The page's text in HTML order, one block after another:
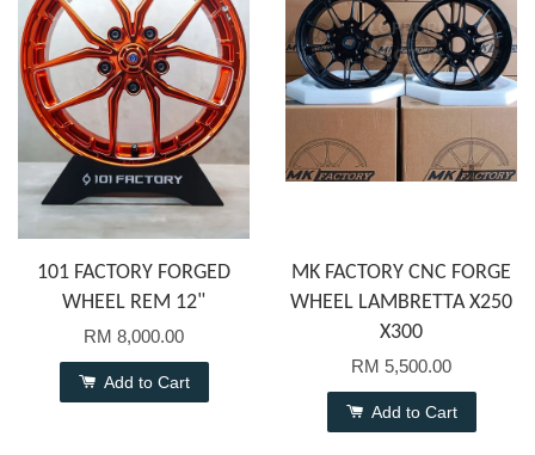
101 FACTORY FORGED
WHEEL REM 12"
RM 8,000.00
Add to Cart
MK FACTORY CNC FORGE
WHEEL LAMBRETTA X250
X300
RM 5,500.00
Add to Cart